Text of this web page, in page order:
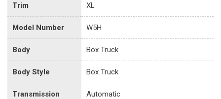
Trim XL
Model Number W5H
Body Box Truck
Body Style Box Truck
Transmission Automatic